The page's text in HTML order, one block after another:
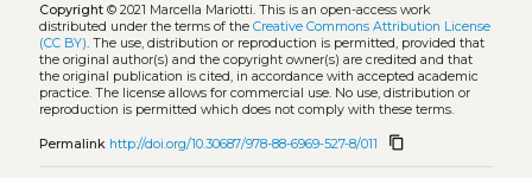
Copyright© 2021 Marcella Mariotti. This is an open-access work
distributed under the terms of the Creative Commons Attribution License
(CC BY). The use, distribution or reproduction is permitted, provided that
the original author(s) and the copyright owner(s) are credited and that
the original publication is cited, in accordance with accepted academic
practice. The license allows for commercial use. No use, distribution or
reproduction is permitted which does not comply with these terms.
Permalink http://doi.org/10.30687/978-88-6969-527-8/011 content_copy